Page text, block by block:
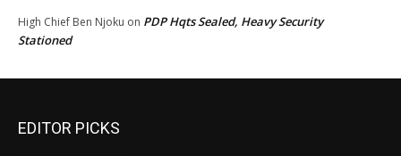
High Chief Ben Njoku on PDP Hqts Sealed, Heavy Security
Stationed
EDITOR PICKS